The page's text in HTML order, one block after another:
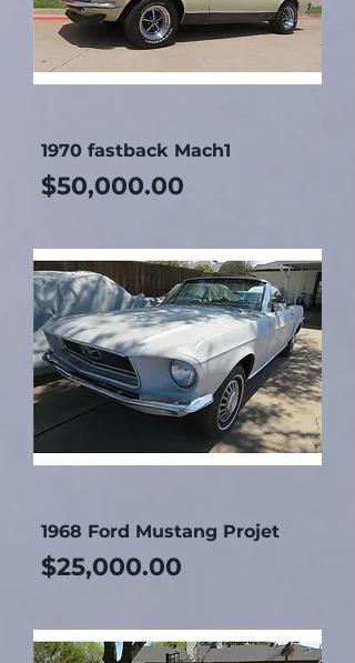
1970 fastback Mach1
Price
$50,000.00
1968 Ford Mustang Projet
Price
$25,000.00